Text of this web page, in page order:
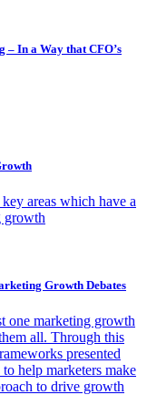
– In a Way that CFO’s
areas which have a
growth
Growth Debates
one marketing growth
all. Through this
presented
help marketers make
to drive growth